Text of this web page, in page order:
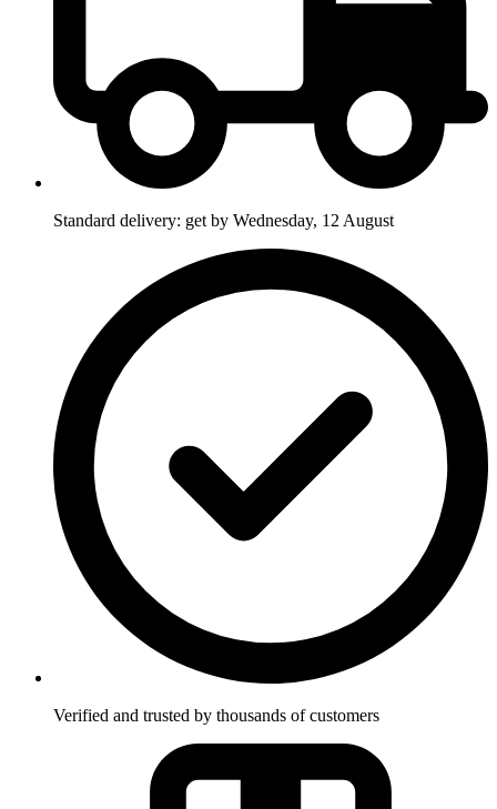
Standard delivery: get by Wednesday, 12 August
Verified and trusted by thousands of customers